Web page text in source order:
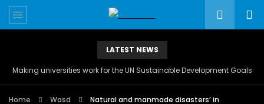
LATEST NEWS
Making universities work for the UN Sustainable Development Goals
Home Wasd
Natural and manmade disasters’ in